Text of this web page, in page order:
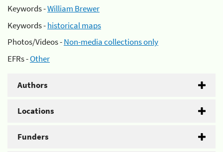
Keywords -William Brewer
Keywords -historical maps
Photos/Videos -Non-media collections only
EFRs -Other
Authors
Locations
Funders